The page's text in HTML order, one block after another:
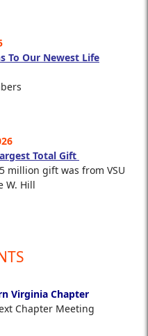
To Our Newest Life
Total Gift
million gift was from VSU
W. Hill
Virginia Chapter
Chapter Meeting